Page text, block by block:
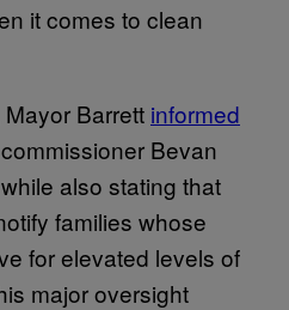
it comes to clean
Barrett informed
Bevan
also stating that
families whose
for elevated levels of
major oversight